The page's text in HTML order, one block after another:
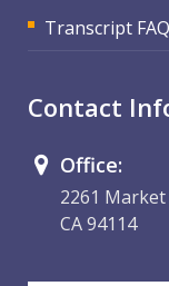
Transcript FAQ
Contact
Office:
2261 Market
CA 94114